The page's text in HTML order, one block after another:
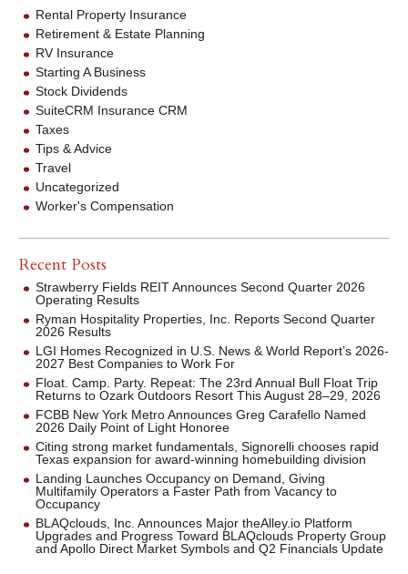
Rental Property Insurance
Retirement & Estate Planning
RV Insurance
Starting A Business
Stock Dividends
SuiteCRM Insurance CRM
Taxes
Tips & Advice
Travel
Uncategorized
Worker's Compensation
Recent Posts
Strawberry Fields REIT Announces Second Quarter 2026
Operating Results
Ryman Hospitality Properties, Inc. Reports Second Quarter
2026 Results
LGI Homes Recognized in U.S. News & World Report’s 2026-
2027 Best Companies to Work For
Float. Camp. Party. Repeat: The 23rd Annual Bull Float Trip
Returns to Ozark Outdoors Resort This August 28–29, 2026
FCBB New York Metro Announces Greg Carafello Named
2026 Daily Point of Light Honoree
Citing strong market fundamentals, Signorelli chooses rapid
Texas expansion for award-winning homebuilding division
Landing Launches Occupancy on Demand, Giving
Multifamily Operators a Faster Path from Vacancy to
Occupancy
BLAQclouds, Inc. Announces Major theAlley.io Platform
Upgrades and Progress Toward BLAQclouds Property Group
and Apollo Direct Market Symbols and Q2 Financials Update